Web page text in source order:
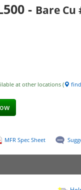
- Bare Cu
at other locations (
MFR Spec Sheet